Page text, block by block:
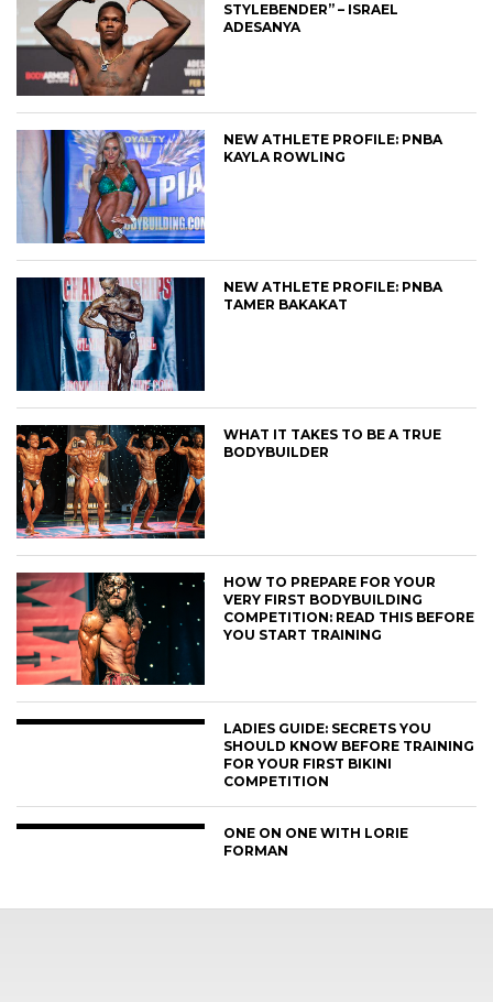
STYLEBENDER” – ISRAEL
ADESANYA
NEW ATHLETE PROFILE: PNBA
KAYLA ROWLING
NEW ATHLETE PROFILE: PNBA
TAMER BAKAKAT
WHAT IT TAKES TO BE A TRUE
BODYBUILDER
HOW TO PREPARE FOR YOUR
VERY FIRST BODYBUILDING
COMPETITION: READ THIS BEFORE
YOU START TRAINING
LADIES GUIDE: SECRETS YOU
SHOULD KNOW BEFORE TRAINING
FOR YOUR FIRST BIKINI
COMPETITION
ONE ON ONE WITH LORIE
FORMAN